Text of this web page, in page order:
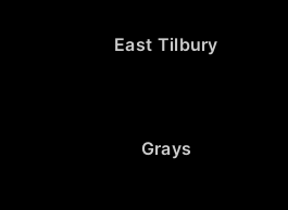
East Tilbury
Grays